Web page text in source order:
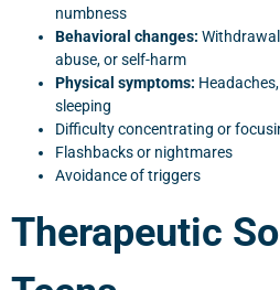
numbness
Behavioral changes:
abuse, or self-harm
Physical symptoms:
sleeping
Difficulty concentrating or
Flashbacks or nightmares
Avoidance of triggers
Therapeutic